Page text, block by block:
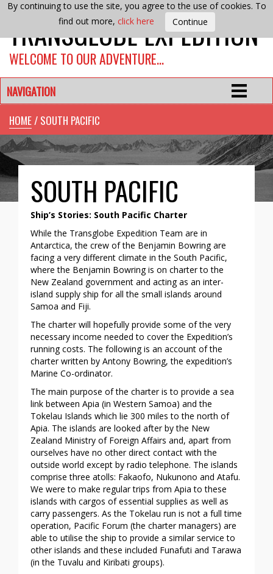
By continuing to use the site, you agree to the use of cookies. To
find out more, click here
TRANSGLOBE EXPEDITION
WELCOME TO OUR ADVENTURE…
NAVIGATION
HOME/ SOUTH PACIFIC
SOUTH PACIFIC
Ship’s Stories: South Pacific Charter
While the Transglobe Expedition Team are in
Antarctica, the crew of the Benjamin Bowring are
facing a very different climate in the South Pacific,
where the Benjamin Bowring is on charter to the
New Zealand government and acting as an inter-
island supply ship for all the small islands around
Samoa and Fiji.
The charter will hopefully provide some of the very
necessary income needed to cover the Expedition’s
running costs. The following is an account of the
charter written by Antony Bowring, the expedition’s
Marine Co-ordinator.
The main purpose of the charter is to provide a sea
link between Apia (in Western Samoa) and the
Tokelau Islands which lie 300 miles to the north of
Apia. The islands are looked after by the New
Zealand Ministry of Foreign Affairs and, apart from
ourselves have no other direct contact with the
outside world except by radio telephone. The islands
comprise three atolls: Fakaofo, Nukunono and Atafu.
We were to make regular trips from Apia to these
islands with cargos of essential supplies as well as
carry passengers. As the Tokelau run is not a full time
operation, Pacific Forum (the charter managers) are
able to utilise the ship to provide a similar service to
other islands and these included Funafuti and Tarawa
(in the Tuvalu and Kiribati groups).